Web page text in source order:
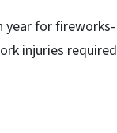
year for fireworks-
injuries required